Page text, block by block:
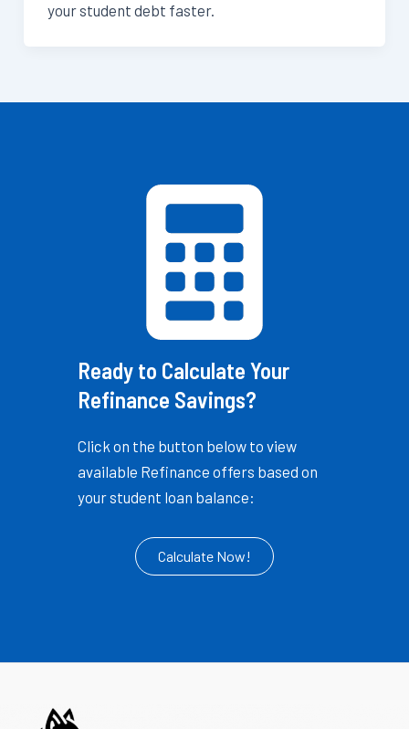
your student debt faster.
Ready to Calculate Your
Refinance Savings?
Click on the button below to view
available Refinance offers based on
your student loan balance:
Calculate Now!